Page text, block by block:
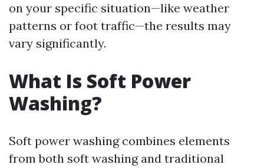
on your specific situation—like weather
patterns or foot traffic—the results may
vary significantly.
What Is Soft Power
Washing?
Soft power washing combines elements
from both soft washing and traditional